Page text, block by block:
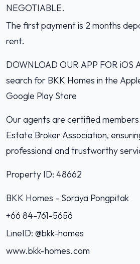
NEGOTIABLE.
The first payment is 2 months
rent.
DOWNLOAD OUR APP FOR iOS
search for BKK Homes in the
Google Play Store
Our agents are certified
Estate Broker Association,
professional and trustworthy
Property ID: 48662
BKK Homes - Soraya Pongpitak‭
+66 84-761-5656‬
LineID: @bkk-homes
www.bkk-homes.com